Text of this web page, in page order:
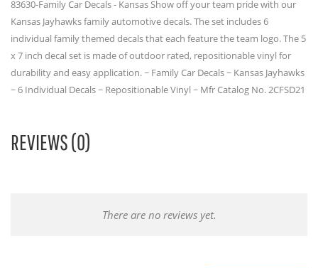
83630-Family Car Decals - Kansas Show off your team pride with our
Kansas Jayhawks family automotive decals. The set includes 6
individual family themed decals that each feature the team logo. The 5
x 7 inch decal set is made of outdoor rated, repositionable vinyl for
durability and easy application. ~ Family Car Decals ~ Kansas Jayhawks
~ 6 Individual Decals ~ Repositionable Vinyl ~ Mfr Catalog No. 2CFSD21
REVIEWS (0)
There are no reviews yet.